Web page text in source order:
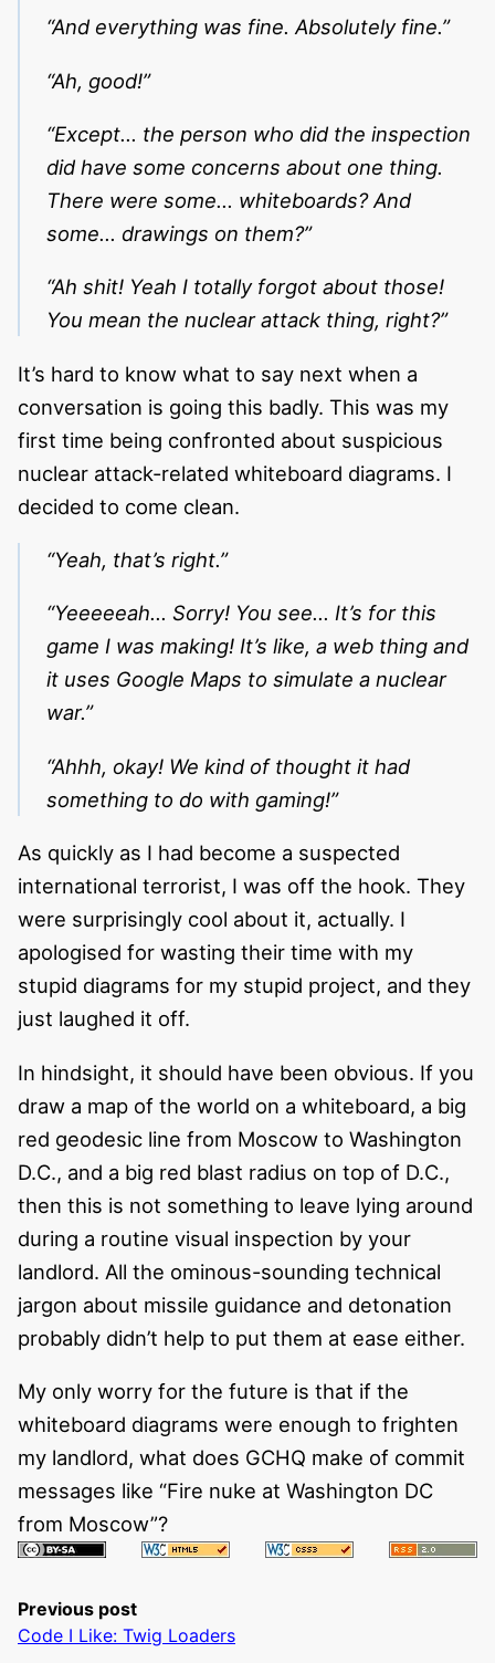
“And everything was fine. Absolutely fine.”
“Ah, good!”
“Except… the person who did the inspection
did have some concerns about one thing.
There were some… whiteboards? And
some… drawings on them?”
“Ah shit! Yeah I totally forgot about those!
You mean the nuclear attack thing, right?”
It’s hard to know what to say next when a
conversation is going this badly. This was my
first time being confronted about suspicious
nuclear attack-related whiteboard diagrams. I
decided to come clean.
“Yeah, that’s right.”
“Yeeeeeah… Sorry! You see… It’s for this
game I was making! It’s like, a web thing and
it uses Google Maps to simulate a nuclear
war.”
“Ahhh, okay! We kind of thought it had
something to do with gaming!”
As quickly as I had become a suspected
international terrorist, I was off the hook. They
were surprisingly cool about it, actually. I
apologised for wasting their time with my
stupid diagrams for my stupid project, and they
just laughed it off.
In hindsight, it should have been obvious. If you
draw a map of the world on a whiteboard, a big
red geodesic line from Moscow to Washington
D.C., and a big red blast radius on top of D.C.,
then this is not something to leave lying around
during a routine visual inspection by your
landlord. All the ominous-sounding technical
jargon about missile guidance and detonation
probably didn’t help to put them at ease either.
My only worry for the future is that if the
whiteboard diagrams were enough to frighten
my landlord, what does GCHQ make of commit
messages like “Fire nuke at Washington DC
from Moscow”?
Previous post
Code I Like: Twig Loaders